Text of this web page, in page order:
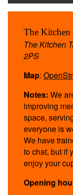
The Kitchen
The Kitchen
2PS
Map:
Notes: We
improving
space,
everyone is
We have
to chat, but if
enjoy your
Opening